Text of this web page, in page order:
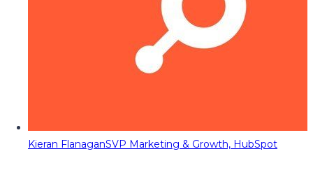
Kieran FlanaganSVP Marketing & Growth, HubSpot